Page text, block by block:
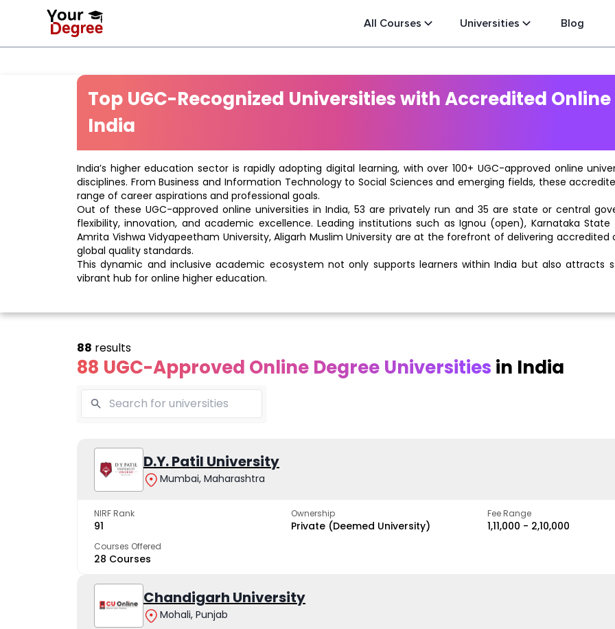
All Courses Universities Blog
Top UGC-Recognized Universities with Accredited
India
India’s higher education sector is rapidly adopting digital learning, with over 100+ UGC-approved online
disciplines. From Business and Information Technology to Social Sciences and emerging fields, these
range of career aspirations and professional goals.
Out of these UGC-approved online universities in India, 53 are privately run and 35 are state or central
flexibility, innovation, and academic excellence. Leading institutions such as Ignou (open), Karnataka State
Amrita Vishwa Vidyapeetham University, Aligarh Muslim University are at the forefront of delivering
global quality standards.
This dynamic and inclusive academic ecosystem not only supports learners within India but also attracts
vibrant hub for online higher education.
88 UGC-Approved Online Degree Universities in India
88 results
D.Y. Patil University
Mumbai, Maharashtra
NIRF Rank
91
Ownership
Private (Deemed University)
Fee Range
₹1,11,000 - ₹2,10,000
Courses Offered
28 Courses
Chandigarh University
Mohali, Punjab
Kurukshetra
University
trusted by learners
Bhrarathidasan
University
academic strength
Punjab, India